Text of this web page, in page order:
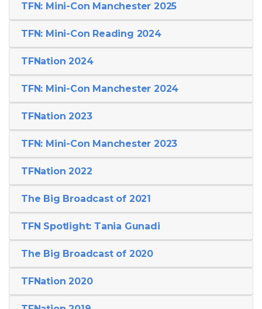
TFN: Mini-Con Manchester 2025
TFN: Mini-Con Reading 2024
TFNation 2024
TFN: Mini-Con Manchester 2024
TFNation 2023
TFN: Mini-Con Manchester 2023
TFNation 2022
The Big Broadcast of 2021
TFN Spotlight: Tania Gunadi
The Big Broadcast of 2020
TFNation 2020